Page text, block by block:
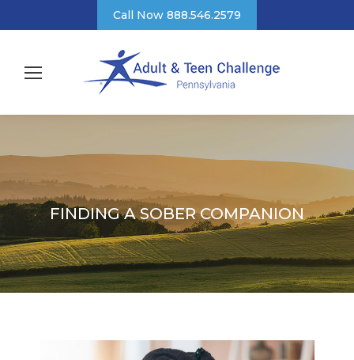
Call Now 888.546.2579
FINDING A SOBER COMPANION